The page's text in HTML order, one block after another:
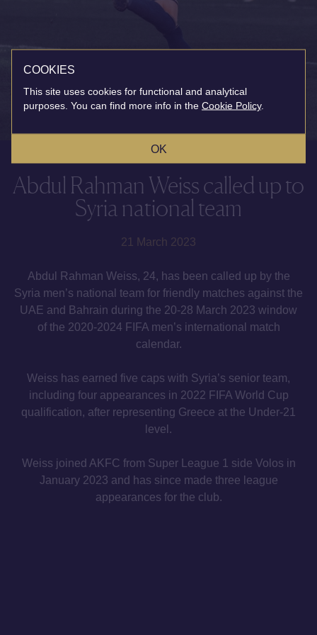
Abdul Rahman Weiss called up to
Syria national team
21 March 2023
Abdul Rahman Weiss, 24, has been called up by the
Syria men’s national team for friendly matches against the
UAE and Bahrain during the 20-28 March 2023 window
of the 2020-2024 FIFA men’s international match
calendar.
Weiss has earned five caps with Syria’s senior team,
including four appearances in 2022 FIFA World Cup
qualification, after representing Greece at the Under-21
level.
Weiss joined AKFC from Super League 1 side Volos in
January 2023 and has since made three league
appearances for the club.
COOKIES
This site uses cookies for functional and analytical
purposes. You can find more info in the Cookie Policy.
OK